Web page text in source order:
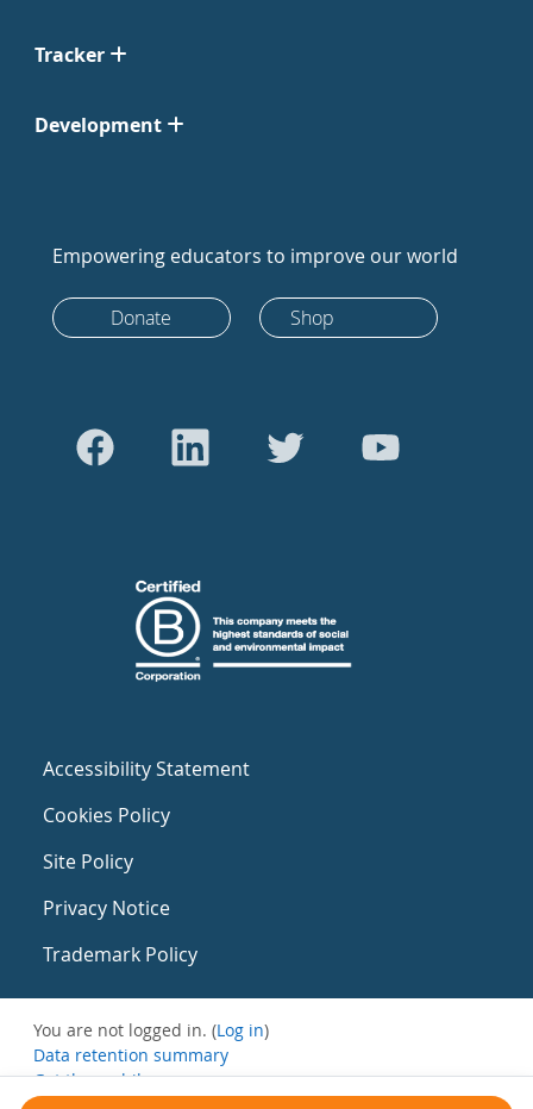
Tracker
Development
Empowering educators to improve our world
Donate Shop
Accessibility Statement
Cookies Policy
Site Policy
Privacy Notice
Trademark Policy
You are not logged in. (Log in)
Data retention summary
Get the mobile app